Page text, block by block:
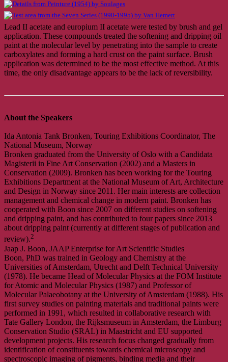
Lead II acetate and europium II acetate were tested by brush and gel
application. These compounds treated the softening and dripping oil
paint at the molecular level by penetrating into the sample to create
carboxylates and forming a hard crust on the paint surface. Brush
application was determined to be the most effective method. At this
time, the only disadvantage appears to be the lack of reversibility.
About the Speakers
Ida Antonia Tank Bronken, Touring Exhibitions Coordinator, The
National Museum, Norway
Bronken graduated from the University of Oslo with a Candidata
Magisterii in Fine Art Conservation (2002) and a Masters in
Conservation (2009). Bronken has been working for the Touring
Exhibitions Department at the National Museum of Art, Architecture
and Design in Norway since 2011. Her main interests are collection
management and chemical change in modern paint. Bronken has
cooperated with Boon since 2007 on different studies on softening
and dripping paint, and has contributed to four papers since 2013
about dripping paint (currently at different stages of publication and
review).2
Jaap J. Boon, JAAP Enterprise for Art Scientific Studies
Boon, PhD was trained in Geology and Chemistry at the
Universities of Amsterdam, Utrecht and Delft Technical University
(1978). He became Head of Molecular Physics at the FOM Institute
for Atomic and Molecular Physics (1987) and Professor of
Molecular Palaeobotany at the University of Amsterdam (1988). His
first survey studies on painting materials and traditional paints were
performed in 1991, which resulted in collaborative research with
Tate Gallery London, the Rijksmuseum in Amsterdam, the Limburg
Conservation Studio (SRAL) in Maastricht and EU supported
development projects. His research focus changed gradually from
identification of constituents towards chemical microscopy and
spectroscopic imaging of pigments, binding media and their